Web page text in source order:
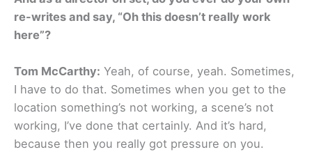
re-writes and say, “Oh this doesn’t really work
here”?
Tom McCarthy: Yeah, of course, yeah. Sometimes,
I have to do that. Sometimes when you get to the
location something’s not working, a scene’s not
working, I’ve done that certainly. And it’s hard,
because then you really got pressure on you.